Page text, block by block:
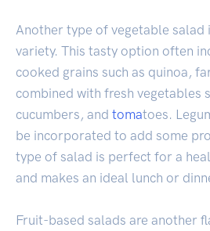
Another type of vegetable salad
variety. This tasty option often
cooked grains such as quinoa,
combined with fresh vegetables
cucumbers, and tomatoes.
be incorporated to add some
type of salad is perfect for a
and makes an ideal lunch or
Fruit-based salads are another